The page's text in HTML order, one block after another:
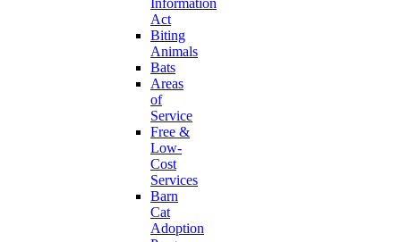
Information
Act
Biting
Animals
Bats
Areas
of
Service
Free &
Low-
Cost
Services
Barn
Cat
Adoption